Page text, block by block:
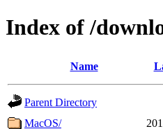
Index of /
Name
Parent Directory
MacOS/